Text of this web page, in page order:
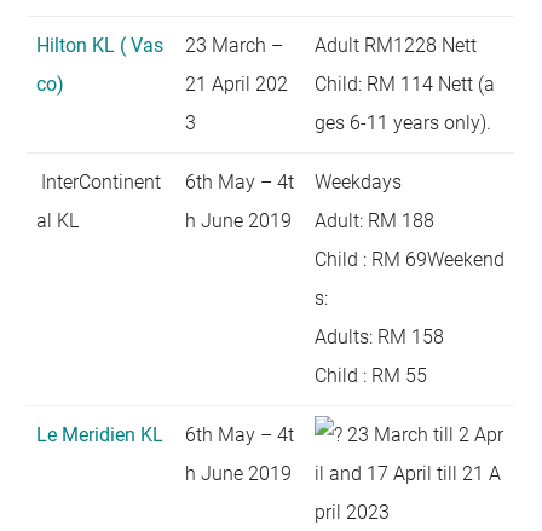
Hilton KL ( Vas
co)
23 March –
21 April 202
3
Adult RM1228 Nett
Child: RM 114 Nett (a
ges 6-11 years only).
InterContinent
al KL
6th May – 4t
h June 2019
Weekdays
Adult: RM 188
Child : RM 69Weekend
s:
Adults: RM 158
Child : RM 55
Le Meridien KL
6th May – 4t
h June 2019
23 March till 2 Apr
il and 17 April till 21 A
pril 2023